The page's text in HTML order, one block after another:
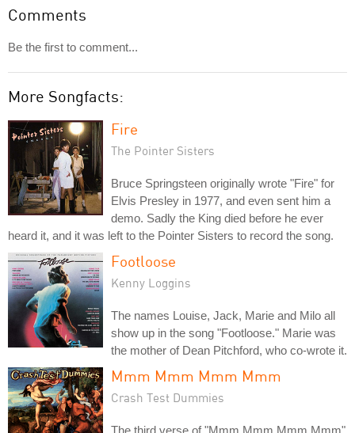
Comments
Be the first to comment...
More Songfacts:
Fire
The Pointer Sisters
Bruce Springsteen originally wrote "Fire" for
Elvis Presley in 1977, and even sent him a
demo. Sadly the King died before he ever
heard it, and it was left to the Pointer Sisters to record the song.
Footloose
Kenny Loggins
The names Louise, Jack, Marie and Milo all
show up in the song "Footloose." Marie was
the mother of Dean Pitchford, who co-wrote it.
Mmm Mmm Mmm Mmm
Crash Test Dummies
The third verse of "Mmm Mmm Mmm Mmm"